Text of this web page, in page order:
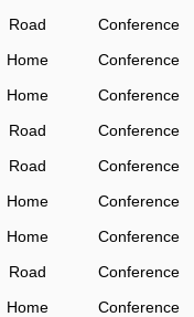
Road
Conference
Home
Conference
Home
Conference
Road
Conference
Road
Conference
Home
Conference
Home
Conference
Road
Conference
Home
Conference